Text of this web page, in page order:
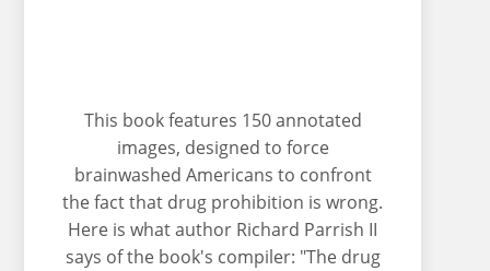
This book features 150 annotated
images, designed to force
brainwashed Americans to confront
the fact that drug prohibition is wrong.
Here is what author Richard Parrish II
says of the book's compiler: "The drug